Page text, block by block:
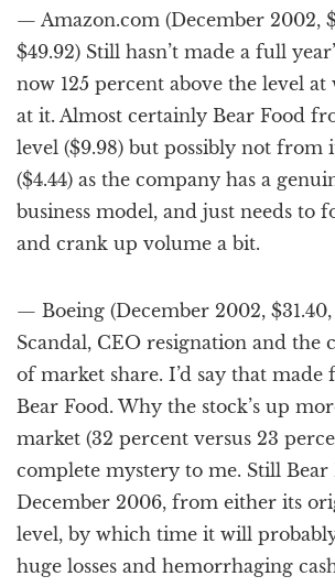
— Amazon.com (December 2002,
$49.92) Still hasn’t made a full
now 125 percent above the level
at it. Almost certainly Bear Food
level ($9.98) but possibly not from
($4.44) as the company has a
business model, and just needs to
and crank up volume a bit.
— Boeing (December 2002, $31.40,
Scandal, CEO resignation and the
of market share. I’d say that
Bear Food. Why the stock’s up
market (32 percent versus 23
complete mystery to me. Still Bear
December 2006, from either its
level, by which time it will
huge losses and hemorrhaging